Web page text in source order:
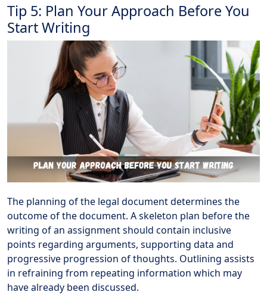
Tip 5: Plan Your Approach Before You
Start Writing
The planning of the legal document determines the
outcome of the document. A skeleton plan before the
writing of an assignment should contain inclusive
points regarding arguments, supporting data and
progressive progression of thoughts. Outlining assists
in refraining from repeating information which may
have already been discussed.